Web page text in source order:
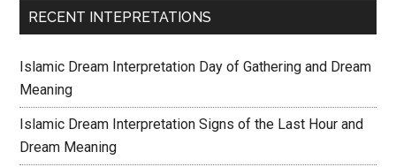
RECENT INTEPRETATIONS
Islamic Dream Interpretation Day of Gathering and Dream
Meaning
Islamic Dream Interpretation Signs of the Last Hour and
Dream Meaning